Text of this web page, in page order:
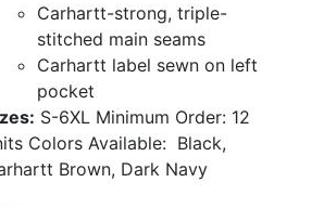
Carhartt-strong, triple-
stitched main seams
Carhartt label sewn on left
pocket
S-6XL Minimum Order: 12
Colors Available: Black,
Brown, Dark Navy